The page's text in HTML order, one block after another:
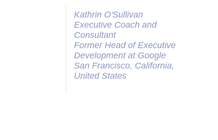
Kathrin O'Sullivan
Executive Coach and
Consultant
Former Head of Executive
Development at Google
San Francisco, California,
United States